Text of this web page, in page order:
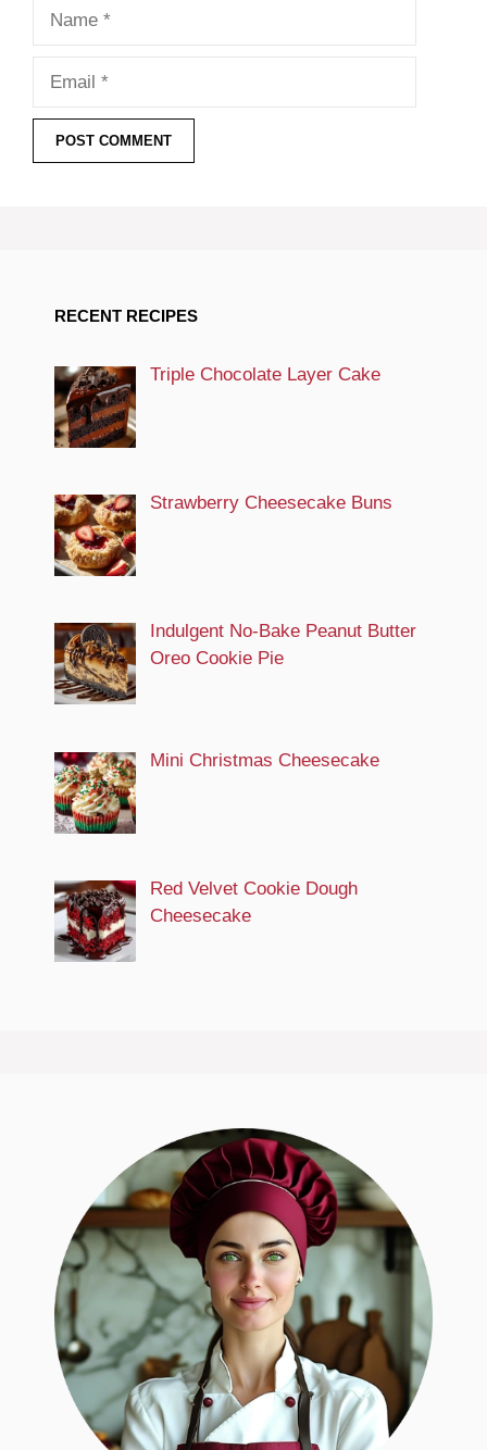
RECENT RECIPES
Triple Chocolate Layer Cake
Strawberry Cheesecake Buns
Indulgent No-Bake Peanut Butter
Oreo Cookie Pie
Mini Christmas Cheesecake
Red Velvet Cookie Dough
Cheesecake